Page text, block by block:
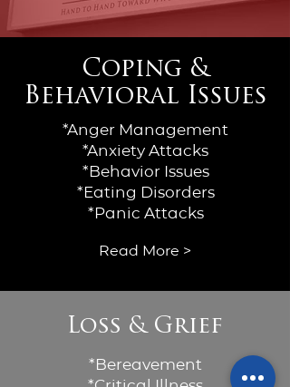
Coping &
Behavioral Issues
*Anger Management
*Anxiety Attacks
*Behavior Issues
*Eating Disorders
*Panic Attacks
Read More >
Loss & Grief
*Bereavement